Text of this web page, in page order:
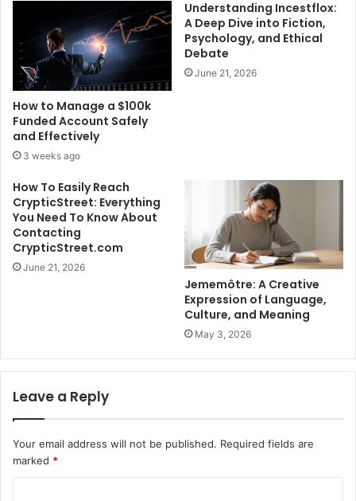
How to Manage a $100k
Funded Account Safely
and Effectively
3 weeks ago
Understanding Incestflox:
A Deep Dive into Fiction,
Psychology, and Ethical
Debate
June 21, 2026
How To Easily Reach
CrypticStreet: Everything
You Need To Know About
Contacting
CrypticStreet.com
June 21, 2026
Jememôtre: A Creative
Expression of Language,
Culture, and Meaning
May 3, 2026
Leave a Reply
Your email address will not be published. Required fields are
marked *